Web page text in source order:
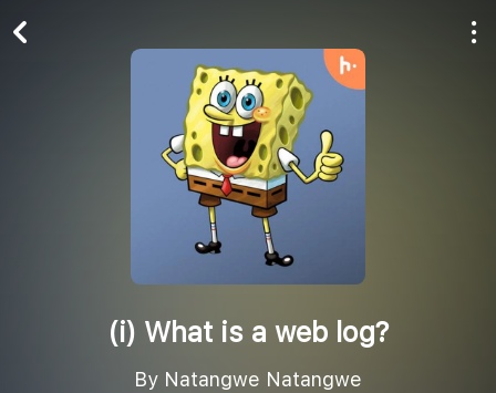
(i) What is a web log?
By Natangwe Natangwe